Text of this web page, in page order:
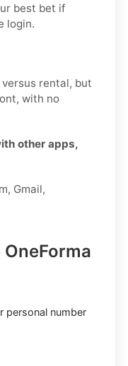
best bet if
login.
rental, but
with no
other apps,
Gmail,
personal number